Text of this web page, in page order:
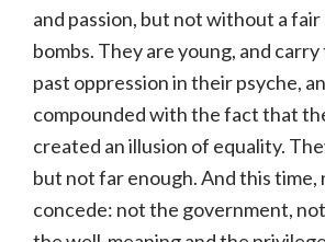
and passion, but not without a
bombs. They are young, and
past oppression in their psyche,
compounded with the fact that
created an illusion of equality.
but not far enough. And this time,
concede: not the government,